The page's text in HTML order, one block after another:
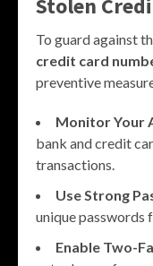
Stolen
To guard against
credit card
preventive
Monitor Your
bank and credit
transactions.
Use Strong
unique passwords
Enable Two-